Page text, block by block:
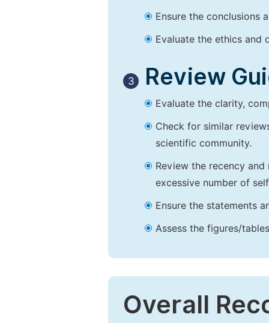
Ensure the conclusions
Evaluate the ethics and
3 Review
Evaluate the clarity,
Check for similar
scientific community.
Review the recency
excessive number of
Ensure the statements
Assess the figures/
Overall